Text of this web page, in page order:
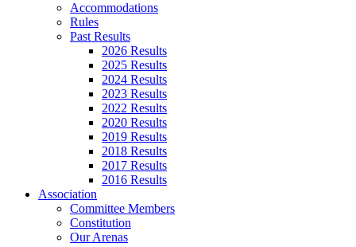
Accommodations
Rules
Past Results
2026 Results
2025 Results
2024 Results
2023 Results
2022 Results
2020 Results
2019 Results
2018 Results
2017 Results
2016 Results
Association
Committee Members
Constitution
Our Arenas